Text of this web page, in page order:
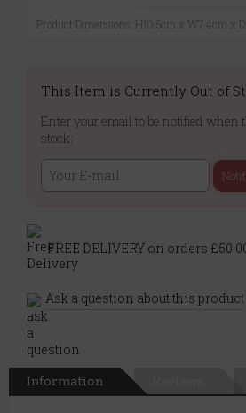
Product Dimensions: H10.5cm x W7.4cm x
This Item is Currently Out of
Enter your email to be notified when
stock:
FREE DELIVERY on orders
Ask a question about this product
Information